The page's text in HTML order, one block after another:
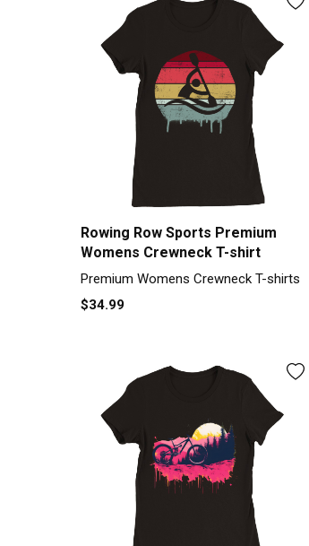
Rowing Row Sports Premium
Womens Crewneck T-shirt
Premium Womens Crewneck T-shirts
$34.99